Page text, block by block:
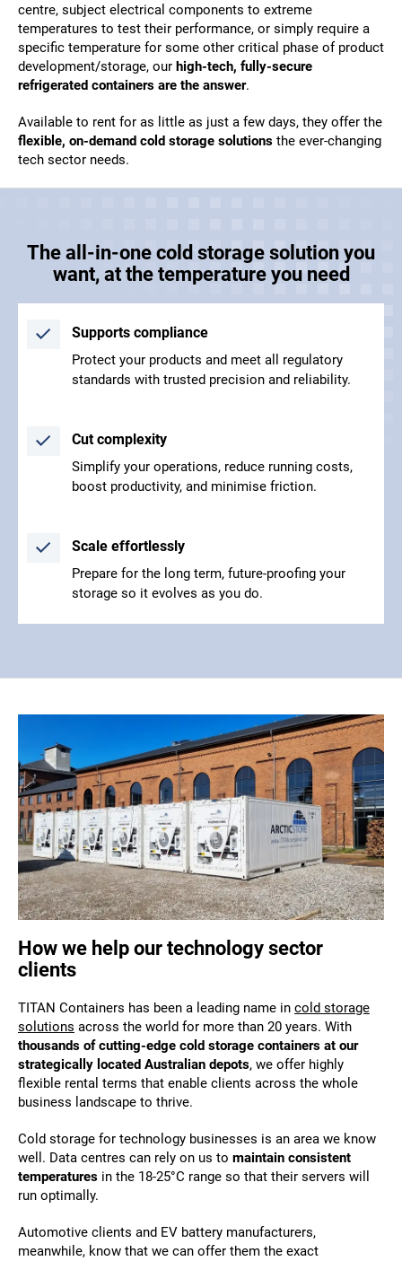
centre, subject electrical components to extreme
temperatures to test their performance, or simply require a
specific temperature for some other critical phase of product
development/storage, our high-tech, fully-secure
refrigerated containers are the answer.
Available to rent for as little as just a few days, they offer the
flexible, on-demand cold storage solutions the ever-changing
tech sector needs.
The all-in-one cold storage solution you
want, at the temperature you need
Supports compliance
Protect your products and meet all regulatory
standards with trusted precision and reliability.
Cut complexity
Simplify your operations, reduce running costs,
boost productivity, and minimise friction.
Scale effortlessly
Prepare for the long term, future-proofing your
storage so it evolves as you do.
How we help our technology sector
clients
TITAN Containers has been a leading name in cold storage
solutions across the world for more than 20 years. With
thousands of cutting-edge cold storage containers at our
strategically located Australian depots, we offer highly
flexible rental terms that enable clients across the whole
business landscape to thrive.
Cold storage for technology businesses is an area we know
well. Data centres can rely on us to maintain consistent
temperatures in the 18-25°C range so that their servers will
run optimally.
Automotive clients and EV battery manufacturers,
meanwhile, know that we can offer them the exact